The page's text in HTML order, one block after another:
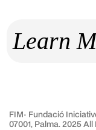
Learn
FIM· Fundació
07001, Palma. 2025